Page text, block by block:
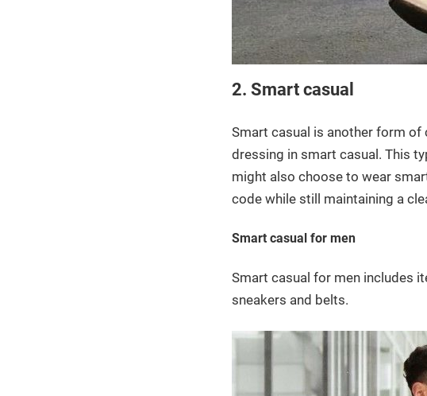
2. Smart casual
Smart casual is another form
dressing in smart casual. This
might also choose to wear
code while still maintaining a
Smart casual for men
Smart casual for men includes
sneakers and belts.